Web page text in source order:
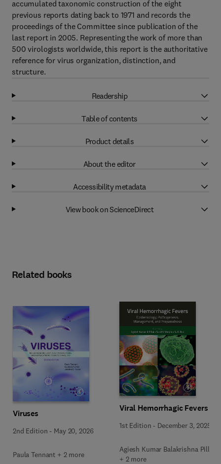
accumulated taxonomic construction of the eight
previous reports dating back to 1971 and records the
proceedings of the Committee since publication of the
last report in 2005. Representing the work of more than
500 virologists worldwide, this report is the authoritative
reference for virus organization, distinction, and
structure.
Readership
Table of contents
Product details
About the editor
Accessibility metadata
View book on ScienceDirect
Related books
Viruses
2nd Edition - May 20, 2026
Paula Tennant + 2 more
Viral Hemorrhagic Fevers
1st Edition - December 3, 2025
Agiesh Kumar Balakrishna Pillai
+ 2 more